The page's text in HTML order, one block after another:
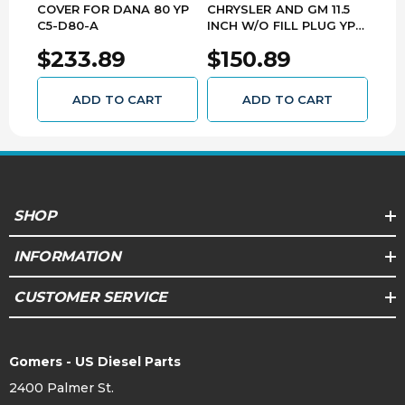
COVER FOR DANA 80 YP
C5-D80-A
$233.89
ADD TO CART
CHRYSLER AND GM 11.5
INCH W/O FILL PLUG YP
$150.89
ADD TO CART
SHOP
INFORMATION
CUSTOMER SERVICE
Gomers - US Diesel Parts
2400 Palmer St.